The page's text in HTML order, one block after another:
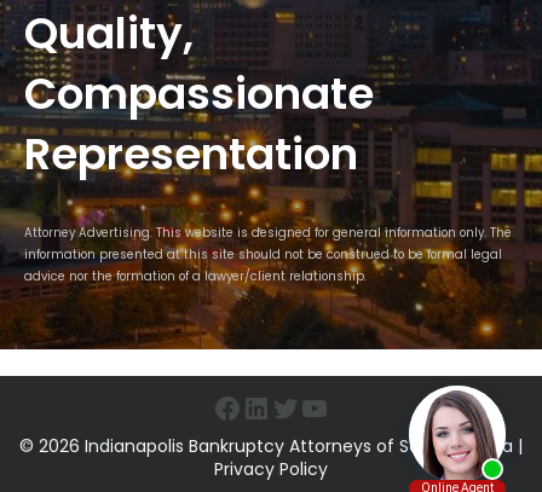
Quality,
Compassionate
Representation
Attorney Advertising. This website is designed for general information only. The
information presented at this site should not be construed to be formal legal
advice nor the formation of a lawyer/client relationship.
Facebook
LinkedIn
Twitter
YouTube
© 2026 Indianapolis Bankruptcy Attorneys of Sawin & Shea |
Privacy Policy